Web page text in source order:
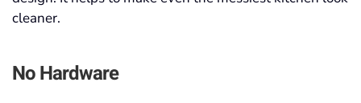
cleaner.
No Hardware